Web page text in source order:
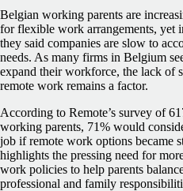
Belgian working parents are
for flexible work arrangements, yet
they said companies are slow to
needs. As many firms in Belgium
expand their workforce, the lack of
remote work remains a factor.
According to Remote’s survey of
working parents, 71% would
job if remote work options became
highlights the pressing need for
work policies to help parents
professional and family